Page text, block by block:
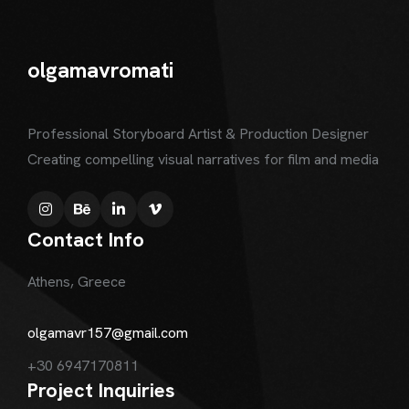
olgamavromati
Professional Storyboard Artist & Production Designer
Creating compelling visual narratives for film and media
Contact Info
Athens, Greece
olgamavr157@gmail.com
+30 6947170811
Project Inquiries